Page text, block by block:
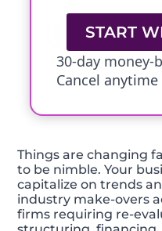
START
30-day money-
Cancel anytime
Things are changing
to be nimble. Your
capitalize on trends
industry make-overs
firms requiring re-